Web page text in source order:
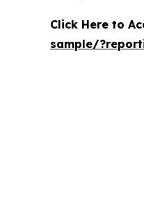
Click Here to
sample/